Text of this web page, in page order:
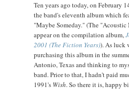
Ten years ago today, on February
the band's eleventh album which
"Maybe Someday." (The
appear on the compilation album,
2001 (The Fiction Years)). As luck
purchasing this album in the
Antonio, Texas and thinking to
band. Prior to that, I hadn't paid
1991's Wish. So there it is, happy